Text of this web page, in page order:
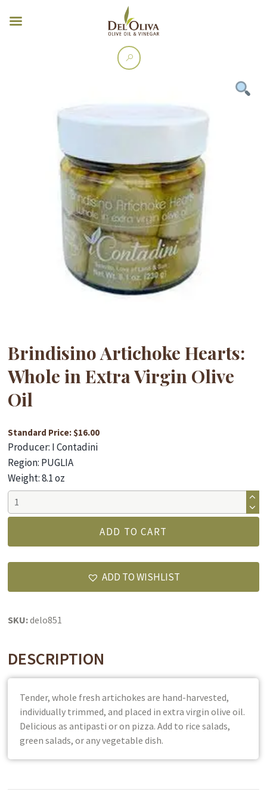
Brindisino Artichoke Hearts:
Whole in Extra Virgin Olive
Oil
Standard Price: $16.00
Producer: I Contadini
Region: PUGLIA
Weight: 8.1 oz
Brindisino
Artichoke
quantity
ADD TO CART
ADD TO WISHLIST
SKU:delo851
DESCRIPTION
Tender, whole fresh artichokes are hand-harvested,
individually trimmed, and placed in extra virgin olive oil.
Delicious as antipasti or on pizza. Add to rice salads,
green salads, or any vegetable dish.